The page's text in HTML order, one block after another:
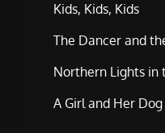
Kids, Kids, Kids
The Dancer and
Northern Lights in
A Girl and Her Dog